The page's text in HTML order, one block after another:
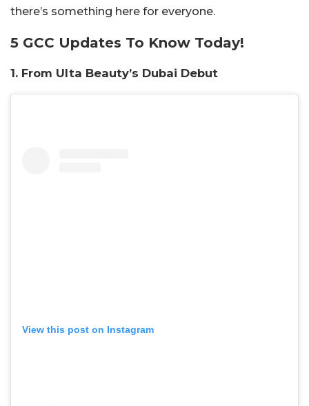
there’s something here for everyone.
5 GCC Updates To Know Today!
1. From Ulta Beauty’s Dubai Debut
View this post on Instagram